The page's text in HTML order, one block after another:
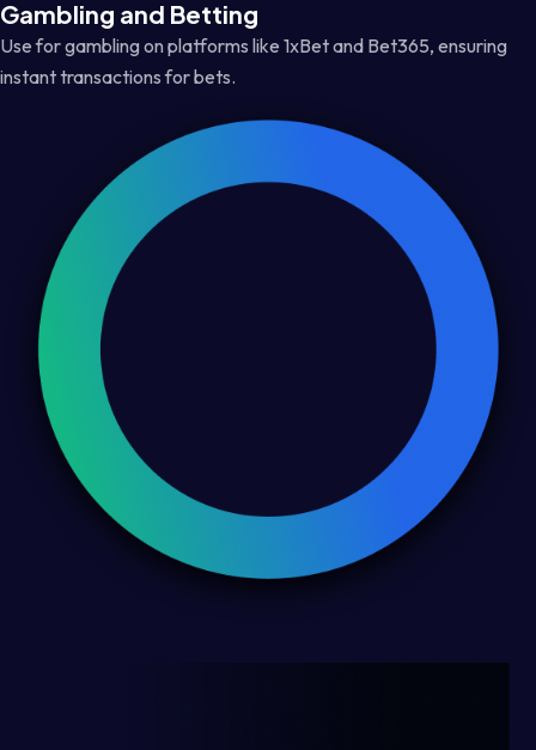
Gambling and Betting
Use for gambling on platforms like 1xBet and Bet365, ensuring
instant transactions for bets.